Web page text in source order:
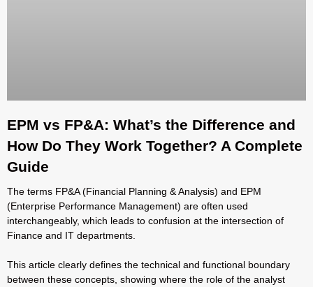
EPM vs FP&A: What’s the Difference and
How Do They Work Together? A Complete
Guide
The terms FP&A (Financial Planning & Analysis) and EPM
(Enterprise Performance Management) are often used
interchangeably, which leads to confusion at the intersection of
Finance and IT departments.
This article clearly defines the technical and functional boundary
between these concepts, showing where the role of the analyst